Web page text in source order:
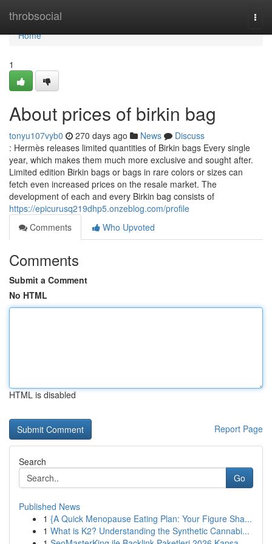
throbsocial
Home
Home
1
About prices of birkin bag
tonyu107vyb0 270 days ago News
Discuss
: Hermès releases limited quantities of Birkin bags Every single
year, which makes them much more exclusive and sought after.
Limited edition Birkin bags or bags in rare colors or sizes can
fetch even increased prices on the resale market. The
development of each and every Birkin bag consists of
https://epicurusq219dhp5.onzeblog.com/profile
Comments
Who Upvoted
Comments
Submit a Comment
No HTML
HTML is disabled
Report Page
Search
Go
Published News
1 {A Quick Menopause Eating Plan: Your Figure Sha...
1 What is K2? Understanding the Synthetic Cannabi...